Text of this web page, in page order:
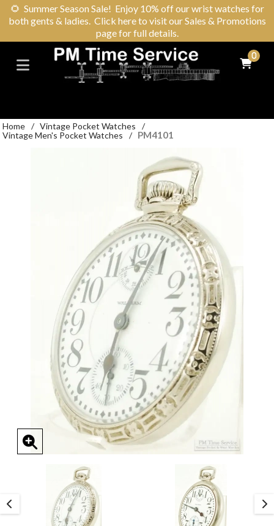
🌻 Summer Season Sale! Enjoy 10% off our wrist watches for
both gents & ladies. Click here to visit our Sales & Promotions
page for full details.
0
Home / Vintage Pocket Watches
/
Vintage Men's Pocket Watches
/ PM4101